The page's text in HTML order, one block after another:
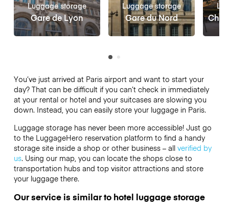
Luggage storage
Gare de Lyon
Luggage storage
Gare du Nord
You’ve just arrived at Paris airport and want to start your
day? That can be difficult if you can’t check in immediately
at your rental or hotel and your suitcases are slowing you
down. Instead, you can easily store your luggage in Paris.
Luggage storage has never been more accessible! Just go
to the LuggageHero reservation platform to find a handy
storage site inside a shop or other business – all verified by
us. Using our map, you can locate the shops close to
transportation hubs and top visitor attractions and store
your luggage there.
Our service is similar to hotel luggage storage